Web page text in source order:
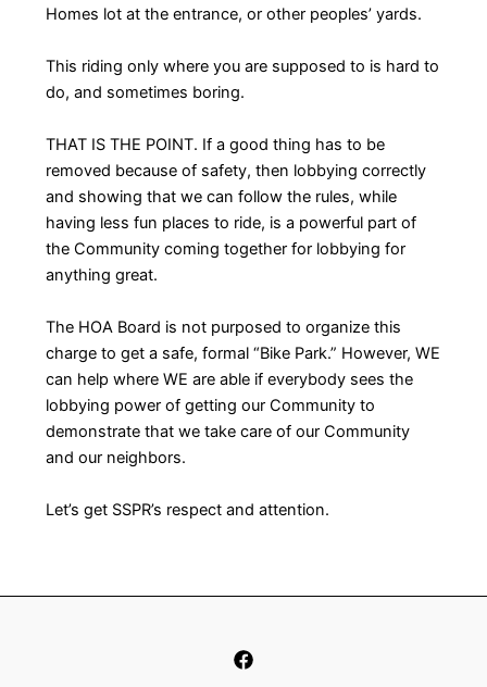
Homes lot at the entrance, or other peoples’ yards.
This riding only where you are supposed to is hard to
do, and sometimes boring.
THAT IS THE POINT. If a good thing has to be
removed because of safety, then lobbying correctly
and showing that we can follow the rules, while
having less fun places to ride, is a powerful part of
the Community coming together for lobbying for
anything great.
The HOA Board is not purposed to organize this
charge to get a safe, formal “Bike Park.” However, WE
can help where WE are able if everybody sees the
lobbying power of getting our Community to
demonstrate that we take care of our Community
and our neighbors.
Let’s get SSPR’s respect and attention.